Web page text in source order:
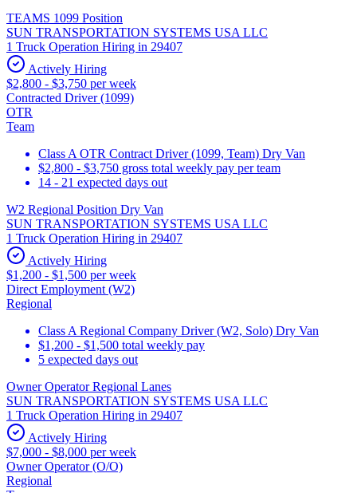
TEAMS 1099 Position
SUN TRANSPORTATION SYSTEMS USA LLC
1 Truck Operation Hiring in 29407
Actively Hiring
$2,800 - $3,750 per week
Contracted Driver (1099)
OTR
Team
Class A OTR Contract Driver (1099, Team) Dry Van
$2,800 - $3,750 gross total weekly pay per team
14 - 21 expected days out
W2 Regional Position Dry Van
SUN TRANSPORTATION SYSTEMS USA LLC
1 Truck Operation Hiring in 29407
Actively Hiring
$1,200 - $1,500 per week
Direct Employment (W2)
Regional
Class A Regional Company Driver (W2, Solo) Dry Van
$1,200 - $1,500 total weekly pay
5 expected days out
Owner Operator Regional Lanes
SUN TRANSPORTATION SYSTEMS USA LLC
1 Truck Operation Hiring in 29407
Actively Hiring
$7,000 - $8,000 per week
Owner Operator (O/O)
Regional